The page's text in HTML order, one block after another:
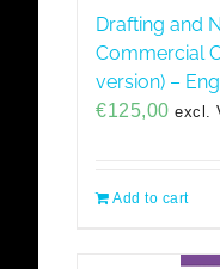
Drafting and
Commercial
version) –
€125,00 excl.
Add to cart